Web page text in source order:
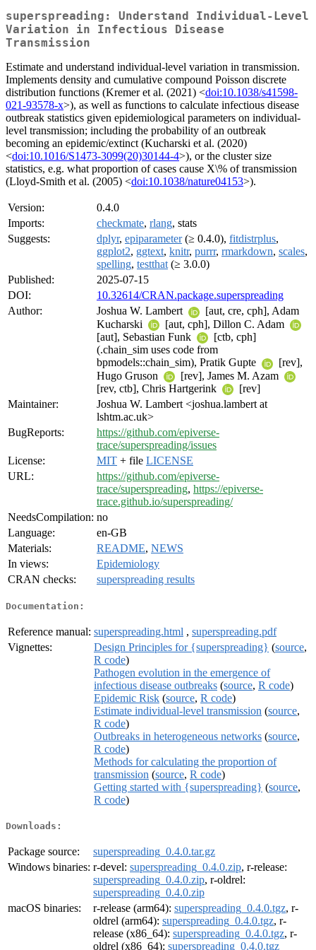
superspreading: Understand Individual-Level
Variation in Infectious Disease
Transmission
Estimate and understand individual-level variation in transmission.
Implements density and cumulative compound Poisson discrete
distribution functions (Kremer et al. (2021) <doi:10.1038/s41598-
021-93578-x>), as well as functions to calculate infectious disease
outbreak statistics given epidemiological parameters on individual-
level transmission; including the probability of an outbreak
becoming an epidemic/extinct (Kucharski et al. (2020)
<doi:10.1016/S1473-3099(20)30144-4>), or the cluster size
statistics, e.g. what proportion of cases cause X\% of transmission
(Lloyd-Smith et al. (2005) <doi:10.1038/nature04153>).
Version:
0.4.0
Imports:
checkmate, rlang, stats
Suggests:
dplyr, epiparameter(≥ 0.4.0), fitdistrplus,
ggplot2, ggtext, knitr, purrr, rmarkdown, scales,
spelling, testthat (≥ 3.0.0)
Published:
2025-07-15
DOI:
10.32614/CRAN.package.superspreading
Author:
Joshua W. Lambert
[aut, cre, cph], Adam
Kucharski
[aut, cph], Dillon C. Adam
[aut], Sebastian Funk
[ctb, cph]
(.chain_sim uses code from
bpmodels::chain_sim), Pratik Gupte
[rev],
Hugo Gruson
[rev], James M. Azam
[rev, ctb], Chris Hartgerink
[rev]
Maintainer:
Joshua W. Lambert <joshua.lambert at
lshtm.ac.uk>
BugReports:
https://github.com/epiverse-
trace/superspreading/issues
License:
MIT + file LICENSE
URL:
https://github.com/epiverse-
trace/superspreading, https://epiverse-
trace.github.io/superspreading/
NeedsCompilation: no
Language:
en-GB
Materials:
README, NEWS
In views:
Epidemiology
CRAN checks:
superspreading results
Documentation:
Reference manual: superspreading.html , superspreading.pdf
Vignettes:
Design Principles for {superspreading} (source,
R code)
Pathogen evolution in the emergence of
infectious disease outbreaks (source, R code)
Epidemic Risk (source, R code)
Estimate individual-level transmission (source,
R code)
Outbreaks in heterogeneous networks (source,
R code)
Methods for calculating the proportion of
transmission (source, R code)
Getting started with {superspreading} (source,
R code)
Downloads:
Package source:
superspreading_0.4.0.tar.gz
Windows binaries: r-devel: superspreading_0.4.0.zip, r-release:
superspreading_0.4.0.zip, r-oldrel:
superspreading_0.4.0.zip
macOS binaries:
r-release (arm64): superspreading_0.4.0.tgz, r-
oldrel (arm64): superspreading_0.4.0.tgz, r-
release (x86_64): superspreading_0.4.0.tgz, r-
oldrel (x86_64): superspreading_0.4.0.tgz